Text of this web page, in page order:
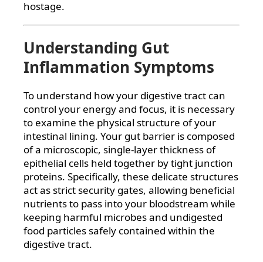
hostage.
Understanding Gut
Inflammation Symptoms
To understand how your digestive tract can
control your energy and focus, it is necessary
to examine the physical structure of your
intestinal lining. Your gut barrier is composed
of a microscopic, single-layer thickness of
epithelial cells held together by tight junction
proteins. Specifically, these delicate structures
act as strict security gates, allowing beneficial
nutrients to pass into your bloodstream while
keeping harmful microbes and undigested
food particles safely contained within the
digestive tract.